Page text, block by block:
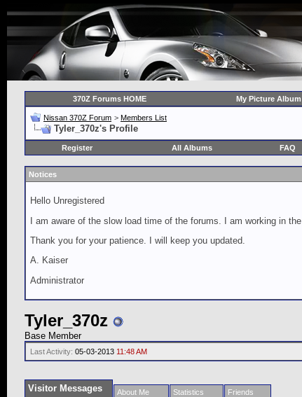
370Z Forums HOME My Picture Album
Nissan 370Z Forum > Members List
Tyler_370z's Profile
Register
All Albums FAQ
Notices
Hello Unregistered
I am aware of the slow load time of the forums. I am working in
Thank you for your patience. I will keep you updated.
A. Kaiser
Administrator
Tyler_370z
Base Member
Last Activity: 05-03-2013 11:48 AM
Visitor Messages About Me Statistics Friends